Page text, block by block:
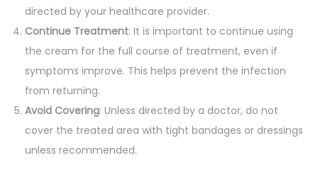
directed by your healthcare provider.
Continue Treatment: It is important to continue using
the cream for the full course of treatment, even if
symptoms improve. This helps prevent the infection
from returning.
Avoid Covering: Unless directed by a doctor, do not
cover the treated area with tight bandages or dressings
unless recommended.